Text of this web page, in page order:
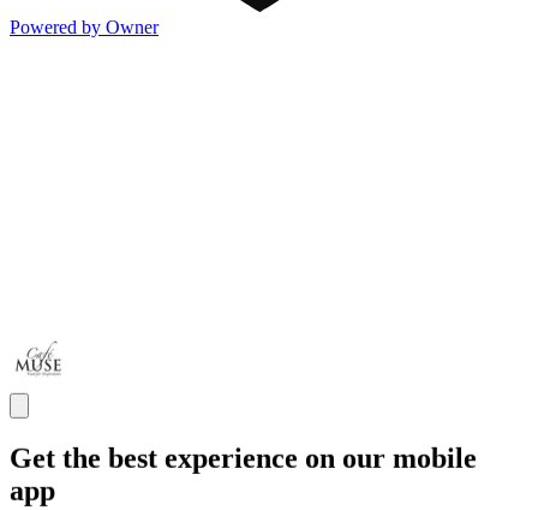
Powered by Owner
Get the best experience on our mobile
app